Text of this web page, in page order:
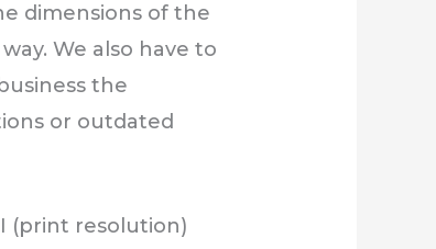
dimensions of the
We also have to
the
or outdated
(print resolution)